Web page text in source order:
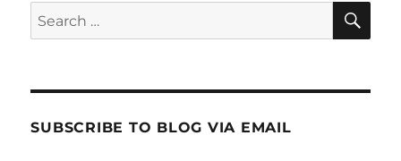
Search
for:
SUBSCRIBE TO BLOG VIA EMAIL